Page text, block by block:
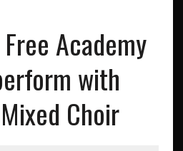
Academy
with
Choir